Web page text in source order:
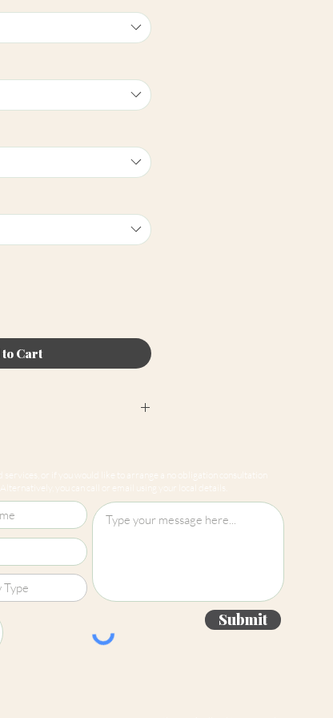
Cart
information.
or if you would like to arrange a no obligation consultation
you can call or email using your local details.
Submit